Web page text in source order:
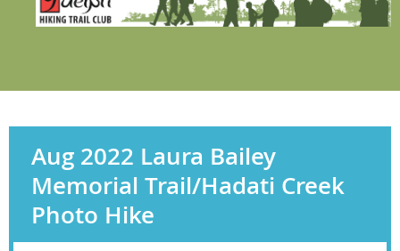
Aug 2022 Laura Bailey
Memorial Trail/Hadati Creek
Photo Hike